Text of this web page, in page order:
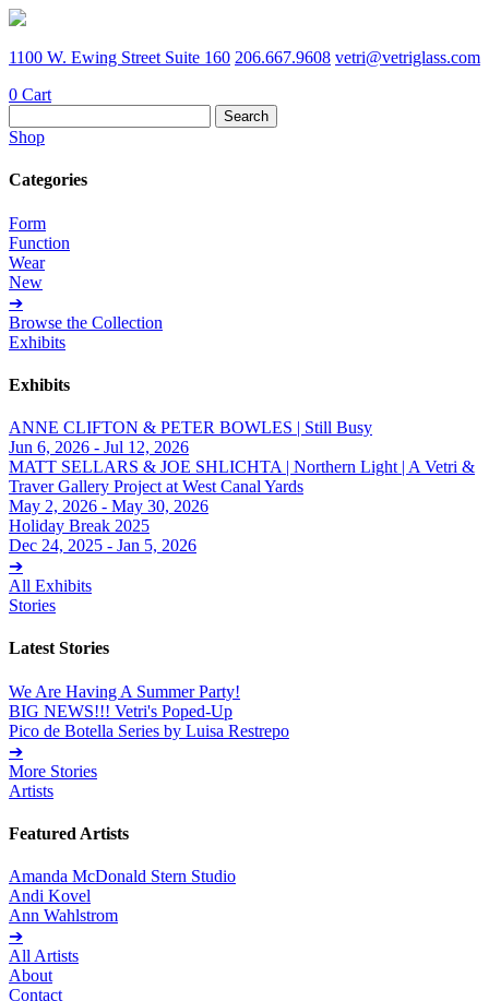
1100 W. Ewing Street Suite 160 206.667.9608 vetri@vetriglass.com
0 Cart
for:
Shop
Categories
Form
Function
Wear
New
➔
Browse the Collection
Exhibits
Exhibits
ANNE CLIFTON & PETER BOWLES | Still Busy
Jun 6, 2026 - Jul 12, 2026
MATT SELLARS & JOE SHLICHTA | Northern Light | A Vetri &
Traver Gallery Project at West Canal Yards
May 2, 2026 - May 30, 2026
Holiday Break 2025
Dec 24, 2025 - Jan 5, 2026
➔
All Exhibits
Stories
Latest Stories
We Are Having A Summer Party!
BIG NEWS!!! Vetri's Poped-Up
Pico de Botella Series by Luisa Restrepo
➔
More Stories
Artists
Featured Artists
Amanda McDonald Stern Studio
Andi Kovel
Ann Wahlstrom
➔
All Artists
About
Contact